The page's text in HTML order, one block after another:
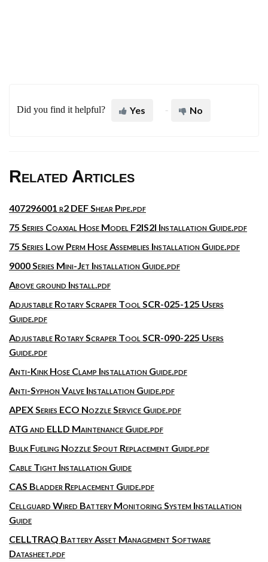
Did you find it helpful? Yes No
Related Articles
407296001 r2 DEF Shear Pipe.pdf
75 Series Coaxial Hose Model F2IS2I Installation Guide.pdf
75 Series Low Perm Hose Assemblies Installation Guide.pdf
9000 Series Mini-Jet Installation Guide.pdf
Above ground Install.pdf
Adjustable Rotary Scraper Tool SCR-025-125 Users
Guide.pdf
Adjustable Rotary Scraper Tool SCR-090-225 Users
Guide.pdf
Anti-Kink Hose Clamp Installation Guide.pdf
Anti-Syphon Valve Installation Guide.pdf
APEX Series ECO Nozzle Service Guide.pdf
ATG and ELLD Maintenance Guide.pdf
Bulk Fueling Nozzle Spout Replacement Guide.pdf
Cable Tight Installation Guide
CAS Bladder Replacement Guide.pdf
Cellguard Wired Battery Monitoring System Installation
Guide
CELLTRAQ Battery Asset Management Software
Datasheet.pdf